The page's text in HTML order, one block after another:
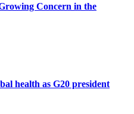
Concern in the
health as G20 president